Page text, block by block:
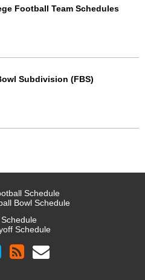
Football Team Schedules
Subdivision (FBS)
Schedule
Bowl Schedule
Schedule